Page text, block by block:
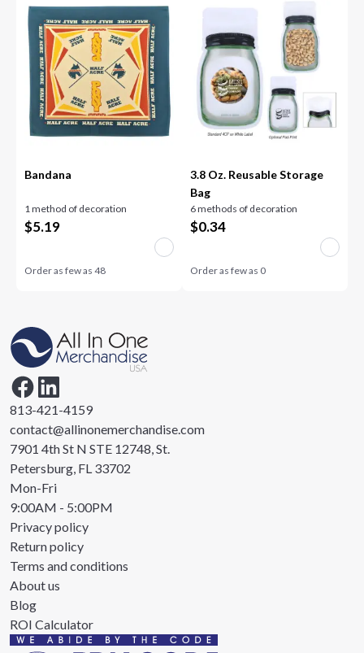
Bandana
1 method of decoration
$5.19
Order as few as48
3.8 Oz. Reusable Storage
Bag
6 methods of decoration
$0.34
Order as few as 0
813-421-4159
contact@allinonemerchandise.com
7901 4th St N STE 12748, St.
Petersburg, FL 33702
Mon-Fri
9:00AM - 5:00PM
Privacy policy
Return policy
Terms and conditions
About us
Blog
ROI Calculator